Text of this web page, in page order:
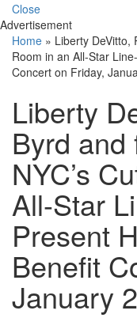
Close
Advertisement
Home » Liberty DeVitto,
Room in an All-Star
Concert on Friday,
Liberty
Byrd and
NYC’s
All-Star
Present
Benefit
January